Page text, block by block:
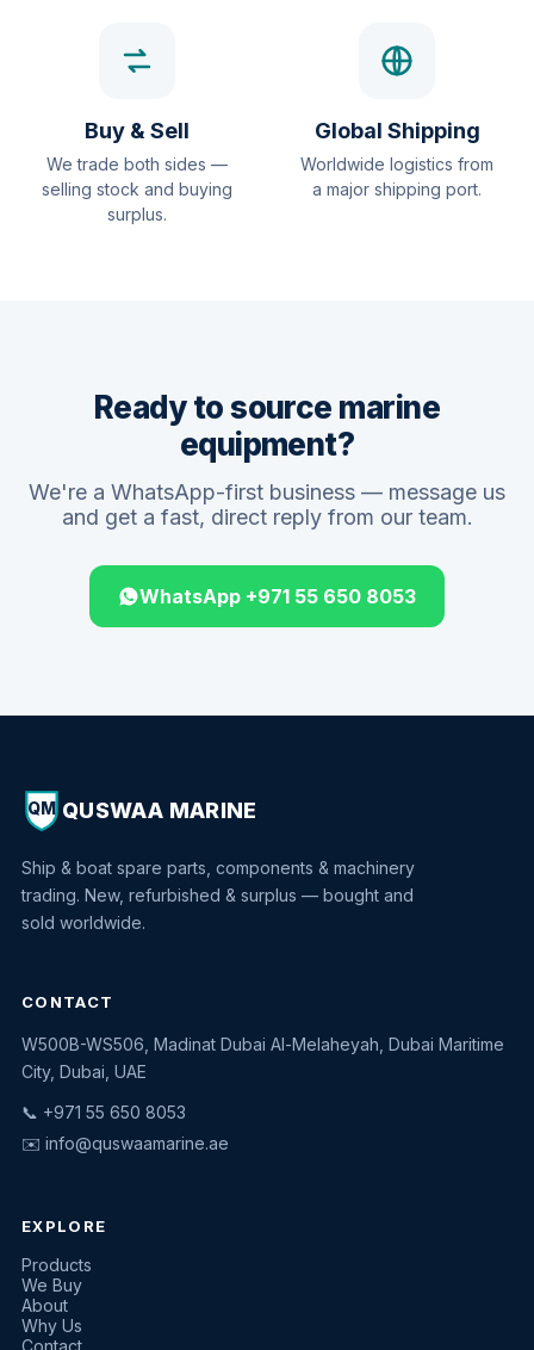
Buy & Sell
We trade both sides —
selling stock and buying
surplus.
Global Shipping
Worldwide logistics from
a major shipping port.
Ready to source marine
equipment?
We're a WhatsApp-first business — message us
and get a fast, direct reply from our team.
WhatsApp +971 55 650 8053
QM QUSWAA MARINE
Ship & boat spare parts, components & machinery
trading. New, refurbished & surplus — bought and
sold worldwide.
CONTACT
W500B-WS506, Madinat Dubai Al-Melaheyah, Dubai Maritime
City, Dubai, UAE
📞 +971 55 650 8053
✉️ info@quswaamarine.ae
EXPLORE
Products
We Buy
About
Why Us
Contact